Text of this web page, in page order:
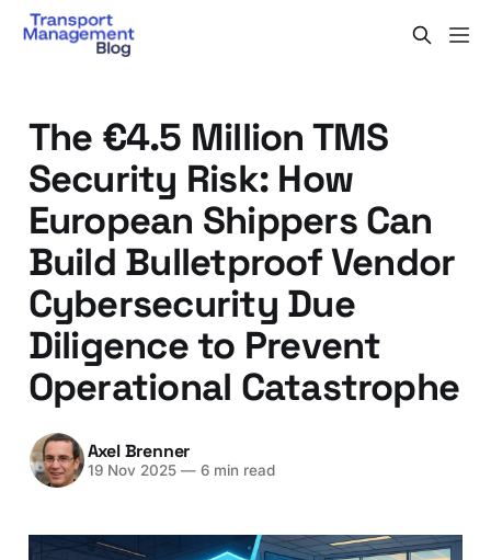
The €4.5 Million TMS
Security Risk: How
European Shippers Can
Build Bulletproof Vendor
Cybersecurity Due
Diligence to Prevent
Operational Catastrophe
Axel Brenner
19 Nov 2025 —6 min read